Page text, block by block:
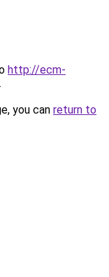
http://ecm-
.
you can return to